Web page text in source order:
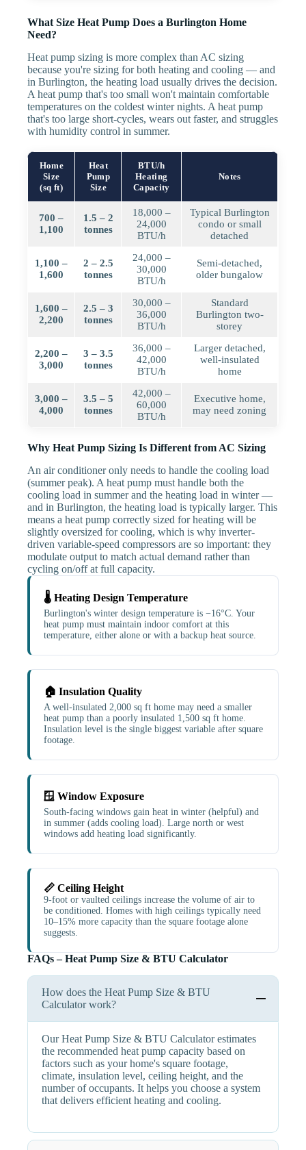
What Size Heat Pump Does a Burlington Home
Need?
Heat pump sizing is more complex than AC sizing
because you're sizing for both heating and cooling — and
in Burlington, the heating load usually drives the decision.
A heat pump that's too small won't maintain comfortable
temperatures on the coldest winter nights. A heat pump
that's too large short-cycles, wears out faster, and struggles
with humidity control in summer.
Home
Size
(sq ft)
Heat
Pump
Size
BTU/h
Heating
Capacity
Notes
700 –
1,100
1.5 – 2
tonnes
18,000 –
24,000
BTU/h
Typical Burlington
condo or small
detached
1,100 –
1,600
2 – 2.5
tonnes
24,000 –
30,000
BTU/h
Semi-detached,
older bungalow
1,600 –
2,200
2.5 – 3
tonnes
30,000 –
36,000
BTU/h
Standard
Burlington two-
storey
2,200 –
3,000
3 – 3.5
tonnes
36,000 –
42,000
BTU/h
Larger detached,
well-insulated
home
3,000 –
4,000
3.5 – 5
tonnes
42,000 –
60,000
BTU/h
Executive home,
may need zoning
Why Heat Pump Sizing Is Different from AC Sizing
An air conditioner only needs to handle the cooling load
(summer peak). A heat pump must handle both the
cooling load in summer and the heating load in winter —
and in Burlington, the heating load is typically larger. This
means a heat pump correctly sized for heating will be
slightly oversized for cooling, which is why inverter-
driven variable-speed compressors are so important: they
modulate output to match actual demand rather than
cycling on/off at full capacity.
🌡️ Heating Design Temperature
Burlington's winter design temperature is −16°C. Your
heat pump must maintain indoor comfort at this
temperature, either alone or with a backup heat source.
🏠 Insulation Quality
A well-insulated 2,000 sq ft home may need a smaller
heat pump than a poorly insulated 1,500 sq ft home.
Insulation level is the single biggest variable after square
footage.
🪟 Window Exposure
South-facing windows gain heat in winter (helpful) and
in summer (adds cooling load). Large north or west
windows add heating load significantly.
📏 Ceiling Height
9-foot or vaulted ceilings increase the volume of air to
be conditioned. Homes with high ceilings typically need
10–15% more capacity than the square footage alone
suggests.
FAQs – Heat Pump Size & BTU Calculator
How does the Heat Pump Size & BTU
Calculator work?
Our Heat Pump Size & BTU Calculator estimates
the recommended heat pump capacity based on
factors such as your home's square footage,
climate, insulation level, ceiling height, and the
number of occupants. It helps you choose a system
that delivers efficient heating and cooling.